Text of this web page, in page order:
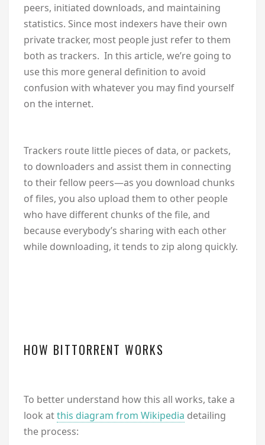
peers, initiated downloads, and maintaining
statistics. Since most indexers have their own
private tracker, most people just refer to them
both as trackers. In this article, we’re going to
use this more general definition to avoid
confusion with whatever you may find yourself
on the internet.
Trackers route little pieces of data, or packets,
to downloaders and assist them in connecting
to their fellow peers—as you download chunks
of files, you also upload them to other people
who have different chunks of the file, and
because everybody’s sharing with each other
while downloading, it tends to zip along quickly.
HOW BITTORRENT WORKS
To better understand how this all works, take a
look atthis diagram from Wikipedia detailing
the process: